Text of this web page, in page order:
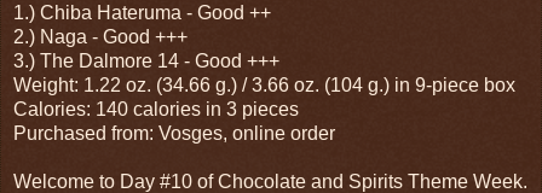
1.) Chiba Hateruma - Good ++
2.) Naga - Good +++
3.) The Dalmore 14 - Good +++
Weight: 1.22 oz. (34.66 g.) / 3.66 oz. (104 g.) in 9-piece box
Calories: 140 calories in 3 pieces
Purchased from: Vosges, online order
Welcome to Day #10 of Chocolate and Spirits Theme Week.